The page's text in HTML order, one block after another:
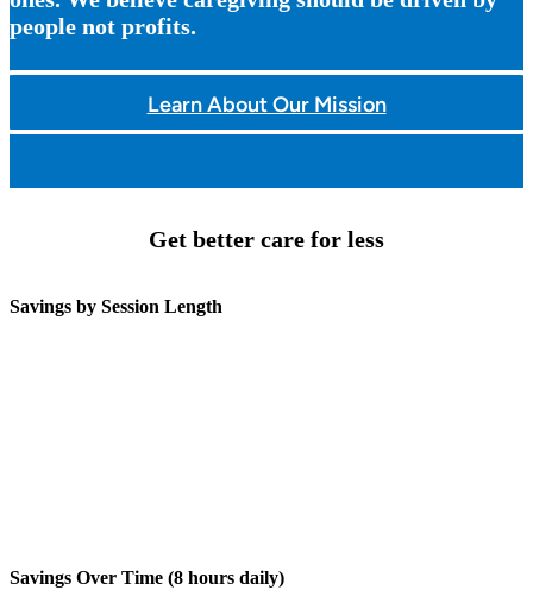
people not profits.
Learn About Our Mission
Get better care for less
Savings by Session Length
Savings Over Time (8 hours daily)